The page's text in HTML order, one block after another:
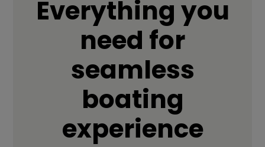
Everything you
need for
seamless
boating
experience